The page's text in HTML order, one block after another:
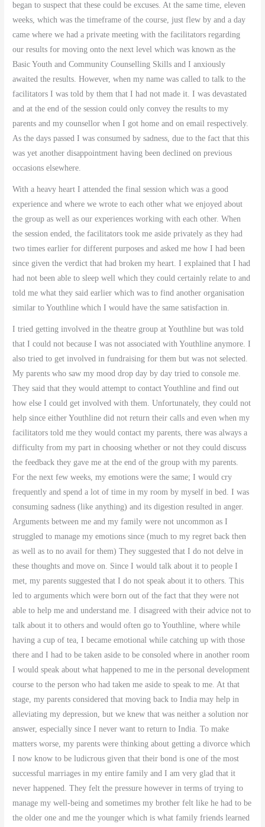
began to suspect that these could be excuses. At the same time, eleven
weeks, which was the timeframe of the course, just flew by and a day
came where we had a private meeting with the facilitators regarding
our results for moving onto the next level which was known as the
Basic Youth and Community Counselling Skills and I anxiously
awaited the results. However, when my name was called to talk to the
facilitators I was told by them that I had not made it. I was devastated
and at the end of the session could only convey the results to my
parents and my counsellor when I got home and on email respectively.
As the days passed I was consumed by sadness, due to the fact that this
was yet another disappointment having been declined on previous
occasions elsewhere.
With a heavy heart I attended the final session which was a good
experience and where we wrote to each other what we enjoyed about
the group as well as our experiences working with each other. When
the session ended, the facilitators took me aside privately as they had
two times earlier for different purposes and asked me how I had been
since given the verdict that had broken my heart. I explained that I had
had not been able to sleep well which they could certainly relate to and
told me what they said earlier which was to find another organisation
similar to Youthline which I would have the same satisfaction in.
I tried getting involved in the theatre group at Youthline but was told
that I could not because I was not associated with Youthline anymore. I
also tried to get involved in fundraising for them but was not selected.
My parents who saw my mood drop day by day tried to console me.
They said that they would attempt to contact Youthline and find out
how else I could get involved with them. Unfortunately, they could not
help since either Youthline did not return their calls and even when my
facilitators told me they would contact my parents, there was always a
difficulty from my part in choosing whether or not they could discuss
the feedback they gave me at the end of the group with my parents.
For the next few weeks, my emotions were the same; I would cry
frequently and spend a lot of time in my room by myself in bed. I was
consuming sadness (like anything) and its digestion resulted in anger.
Arguments between me and my family were not uncommon as I
struggled to manage my emotions since (much to my regret back then
as well as to no avail for them) They suggested that I do not delve in
these thoughts and move on. Since I would talk about it to people I
met, my parents suggested that I do not speak about it to others. This
led to arguments which were born out of the fact that they were not
able to help me and understand me. I disagreed with their advice not to
talk about it to others and would often go to Youthline, where while
having a cup of tea, I became emotional while catching up with those
there and I had to be taken aside to be consoled where in another room
I would speak about what happened to me in the personal development
course to the person who had taken me aside to speak to me. At that
stage, my parents considered that moving back to India may help in
alleviating my depression, but we knew that was neither a solution nor
answer, especially since I never want to return to India. To make
matters worse, my parents were thinking about getting a divorce which
I now know to be ludicrous given that their bond is one of the most
successful marriages in my entire family and I am very glad that it
never happened. They felt the pressure however in terms of trying to
manage my well-being and sometimes my brother felt like he had to be
the older one and me the younger which is what family friends learned